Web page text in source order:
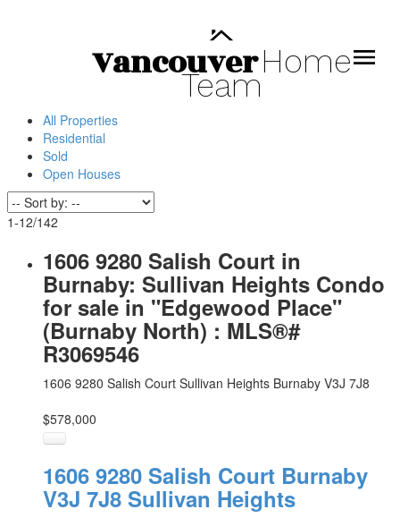
VancouverHome
Team
All Properties
Residential
Sold
Open Houses
1-12/142
1606 9280 Salish Court in
Burnaby: Sullivan Heights Condo
for sale in "Edgewood Place"
(Burnaby North) : MLS®#
R3069546
1606 9280 Salish Court Sullivan Heights Burnaby V3J 7J8
$578,000
1606 9280 Salish Court Burnaby
V3J 7J8 Sullivan Heights